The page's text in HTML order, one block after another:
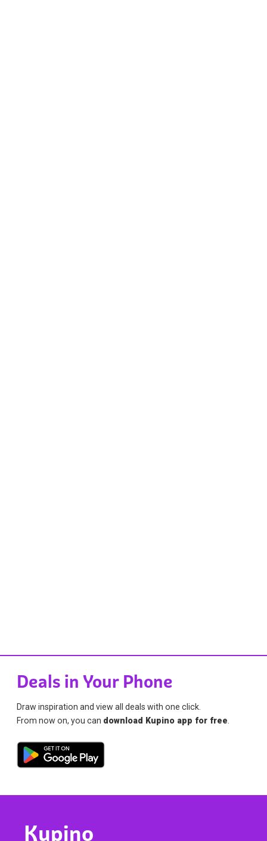
Deals in Your Phone
Draw inspiration and view all deals with one click.
From now on, you can download Kupino app for free.
Kupino